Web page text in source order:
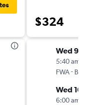
$324
Wed 9/
5:40 am
FWA- BDL
Wed
6:00 am